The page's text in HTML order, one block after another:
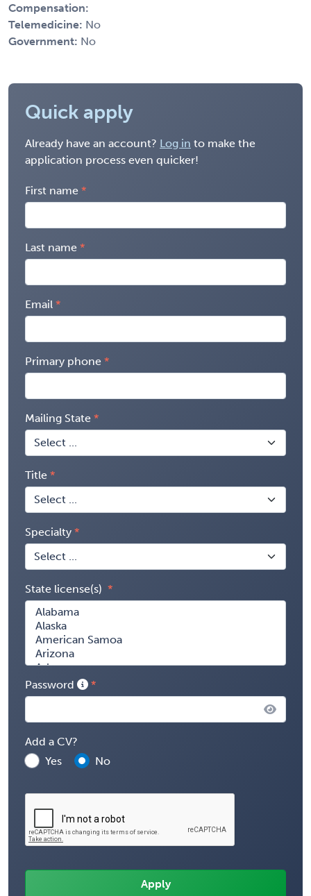
Compensation:
Telemedicine: No
Government: No
Quick apply
Already have an account? Log in to make the
application process even quicker!
First name
Last name
Email
Primary phone
Mailing State
Title
Specialty
State license(s)
Password
Add a CV?
Yes
No